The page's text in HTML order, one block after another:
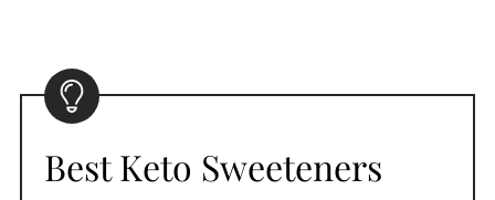
Best Keto Sweeteners